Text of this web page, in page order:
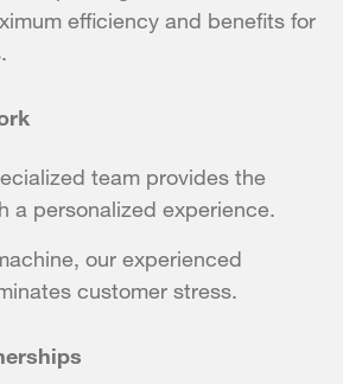
efficiency and benefits for
team provides the
a personalized experience.
our experienced
customer stress.